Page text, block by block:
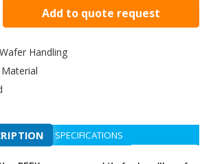
Add to quote request
Handling
SPECIFICATIONS